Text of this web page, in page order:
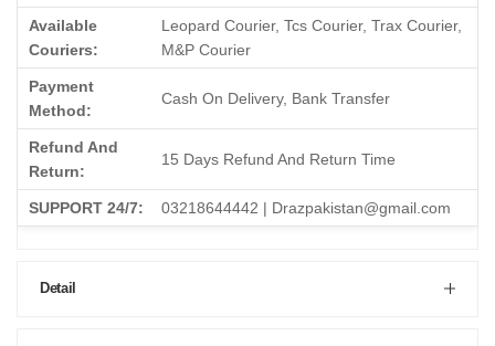
Available
Couriers:
Leopard Courier, Tcs Courier, Trax Courier,
M&P Courier
Payment
Method:
Cash On Delivery, Bank Transfer
Refund And
Return:
15 Days Refund And Return Time
SUPPORT 24/7: 03218644442 | Drazpakistan@gmail.com
Detail